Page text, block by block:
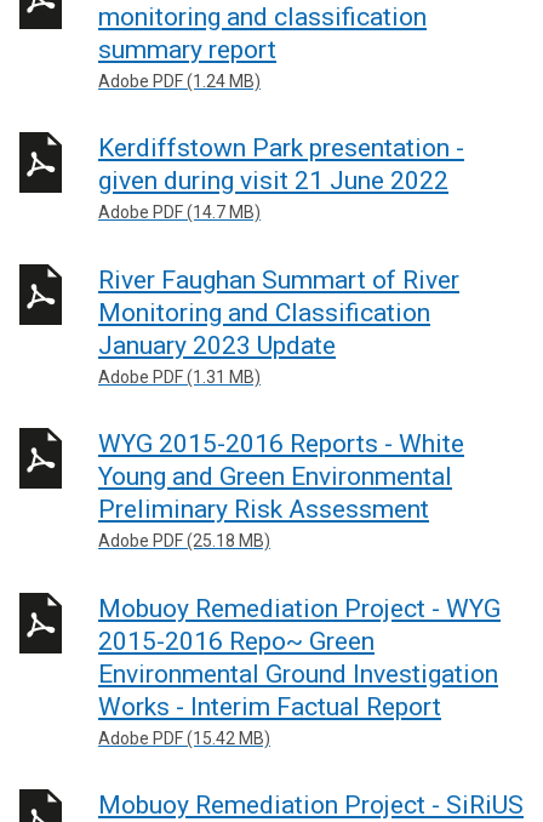
monitoring and classification
summary report
Adobe PDF (1.24 MB)
Kerdiffstown Park presentation -
given during visit 21 June 2022
Adobe PDF (14.7 MB)
River Faughan Summart of River
Monitoring and Classification
January 2023 Update
Adobe PDF (1.31 MB)
WYG 2015-2016 Reports - White
Young and Green Environmental
Preliminary Risk Assessment
Adobe PDF (25.18 MB)
Mobuoy Remediation Project - WYG
2015-2016 Repo~ Green
Environmental Ground Investigation
Works - Interim Factual Report
Adobe PDF (15.42 MB)
Mobuoy Remediation Project - SiRiUS